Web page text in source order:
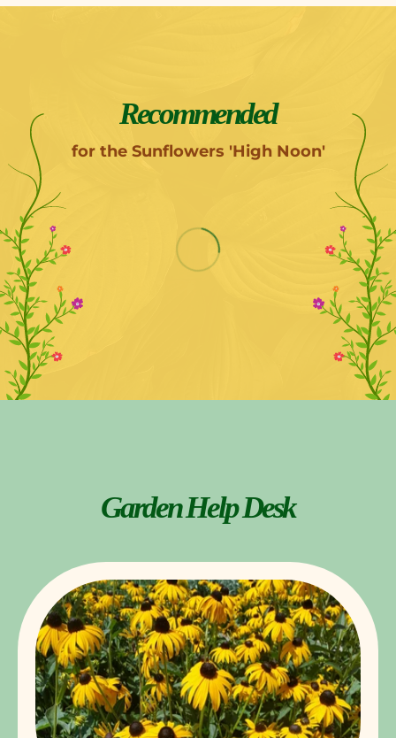
Recommended
for the Sunflowers 'High Noon'
Garden Help Desk